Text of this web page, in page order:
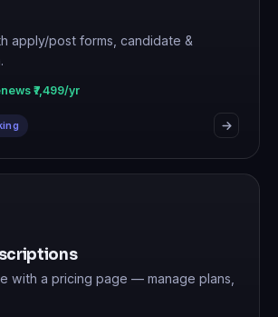
apply/post forms, candidate &
₹7,499/yr
with a pricing page — manage plans,